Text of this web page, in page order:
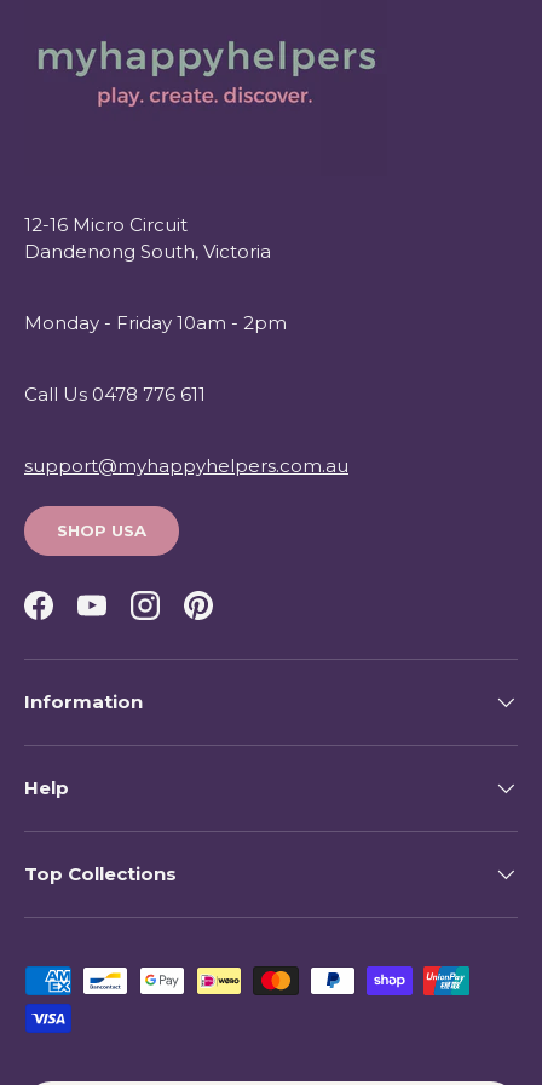
12-16 Micro Circuit
Dandenong South, Victoria
Monday - Friday 10am - 2pm
Call Us 0478 776 611
support@myhappyhelpers.com.au
SHOP USA
Facebook
YouTubeInstagramPinterest
Information
Help
Top Collections
Payment methods accepted